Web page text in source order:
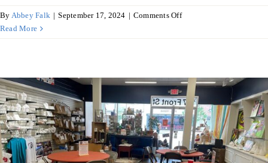
By Abbey Falk | September 17, 2024 | Comments Offon
spotlight
on
downtown
Bayfield
Read More